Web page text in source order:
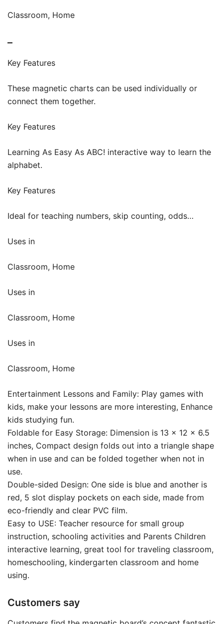
Classroom, Home
–
Key Features
These magnetic charts can be used individually or
connect them together.
Key Features
Learning As Easy As ABC! interactive way to learn the
alphabet.
Key Features
Ideal for teaching numbers, skip counting, odds…
Uses in
Classroom, Home
Uses in
Classroom, Home
Uses in
Classroom, Home
Entertainment Lessons and Family: Play games with
kids, make your lessons are more interesting, Enhance
kids studying fun.
Foldable for Easy Storage: Dimension is 13 x 12 x 6.5
inches, Compact design folds out into a triangle shape
when in use and can be folded together when not in
use.
Double-sided Design: One side is blue and another is
red, 5 slot display pockets on each side, made from
eco-friendly and clear PVC film.
Easy to USE: Teacher resource for small group
instruction, schooling activities and Parents Children
interactive learning, great tool for traveling classroom,
homeschooling, kindergarten classroom and home
using.
Customers say